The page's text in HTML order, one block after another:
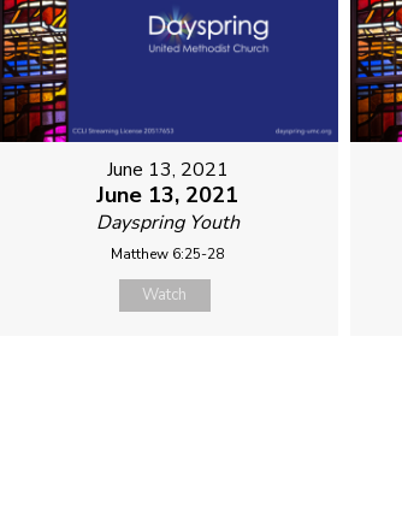
June 13, 2021
June 13, 2021
Dayspring Youth
Matthew 6:25-28
Watch